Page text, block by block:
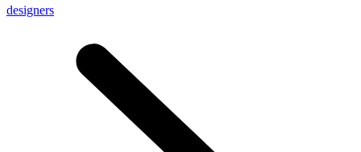
designers